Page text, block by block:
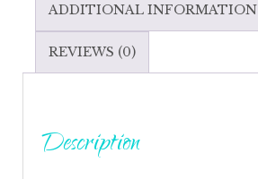
ADDITIONAL INFORMATION
REVIEWS (0)
Description